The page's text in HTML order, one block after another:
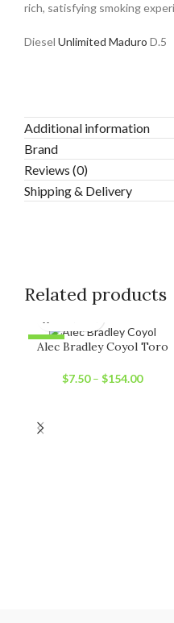
rich, satisfying smoking
Diesel Unlimited Maduro D.5
Additional information
Brand
Reviews (0)
Shipping & Delivery
Related products
-11%
Alec Bradley Coyol Toro
$7.50– $154.00